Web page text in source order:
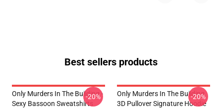
Best sellers products
Only Murders In The Building -
Sexy Bassoon Sweatshirts
-20%
Only Murders In The Building
3D Pullover Signature Hoodie
-20%